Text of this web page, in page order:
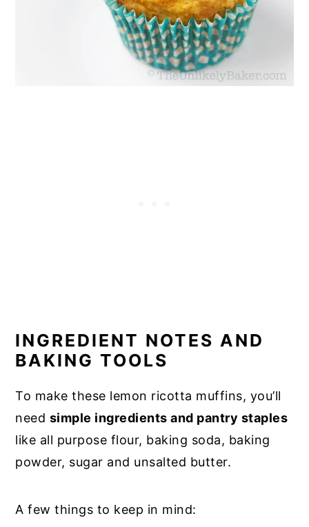
INGREDIENT NOTES AND
BAKING TOOLS
To make these lemon ricotta muffins, you’ll
need simple ingredients and pantry staples
like all purpose flour, baking soda, baking
powder, sugar and unsalted butter.
A few things to keep in mind: